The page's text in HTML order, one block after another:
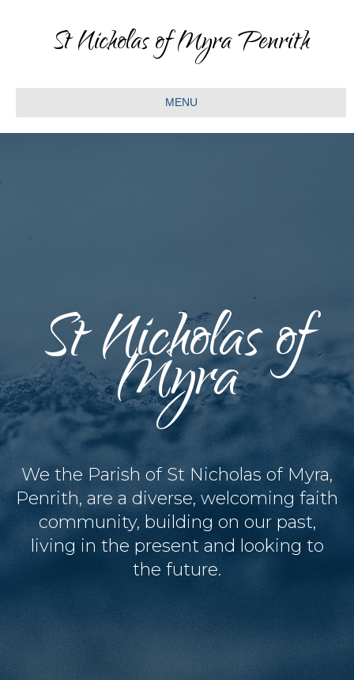
St Nicholas of Myra Penrith
MENU
St Nicholas of
Myra
We the Parish of St Nicholas of Myra,
Penrith, are a diverse, welcoming faith
community, building on our past,
living in the present and looking to
the future.